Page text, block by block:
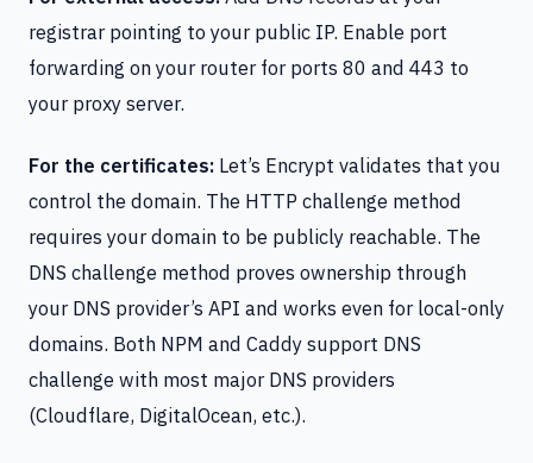
registrar pointing to your public IP. Enable port
forwarding on your router for ports 80 and 443 to
your proxy server.
For the certificates: Let’s Encrypt validates that you
control the domain. The HTTP challenge method
requires your domain to be publicly reachable. The
DNS challenge method proves ownership through
your DNS provider’s API and works even for local-only
domains. Both NPM and Caddy support DNS
challenge with most major DNS providers
(Cloudflare, DigitalOcean, etc.).